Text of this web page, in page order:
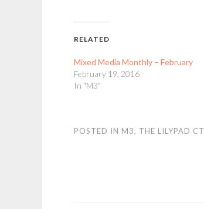
RELATED
Mixed Media Monthly – February
February 19, 2016
In "M3"
POSTED IN M3, THE LILYPAD CT